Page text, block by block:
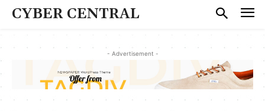
CYBER CENTRAL
- Advertisement -